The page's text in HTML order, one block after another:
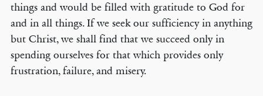
things and would be filled with gratitude to God for
and in all things. If we seek our sufficiency in anything
but Christ, we shall find that we succeed only in
spending ourselves for that which provides only
frustration, failure, and misery.